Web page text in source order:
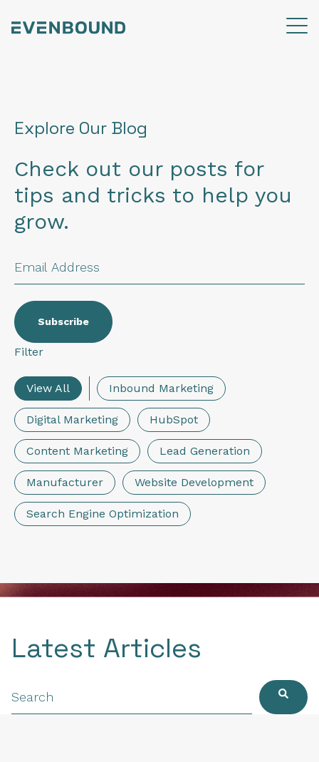
Explore Our Blog
Check out our posts for
tips and tricks to help you
grow.
Filter
View All Inbound Marketing
Digital Marketing HubSpot
Content Marketing Lead Generation
Manufacturer Website Development
Search Engine Optimization
Latest Articles